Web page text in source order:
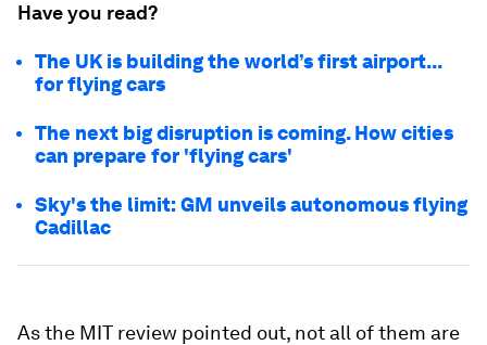
Have you read?
The UK is building the world’s first airport...
for flying cars
The next big disruption is coming. How cities
can prepare for 'flying cars'
Sky's the limit: GM unveils autonomous flying
Cadillac
As the MIT review pointed out, not all of them are